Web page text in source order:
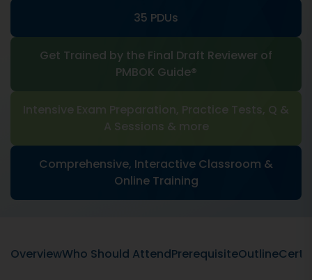
35 PDUs
Get Trained by the Final Draft Reviewer of
PMBOK Guide®
Intensive Exam Preparation, Practice Tests, Q &
A Sessions & more
Comprehensive, Interactive Classroom &
Online Training
OverviewWho Should AttendPrerequisiteOutline